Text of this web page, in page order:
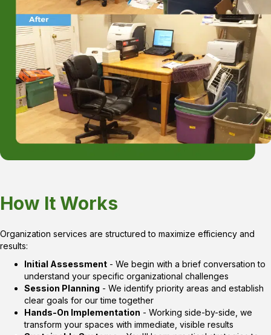
How It Works
Organization services are structured to maximize efficiency and
results:
Initial Assessment - We begin with a brief conversation to
understand your specific organizational challenges
Session Planning - We identify priority areas and establish
clear goals for our time together
Hands-On Implementation - Working side-by-side, we
transform your spaces with immediate, visible results